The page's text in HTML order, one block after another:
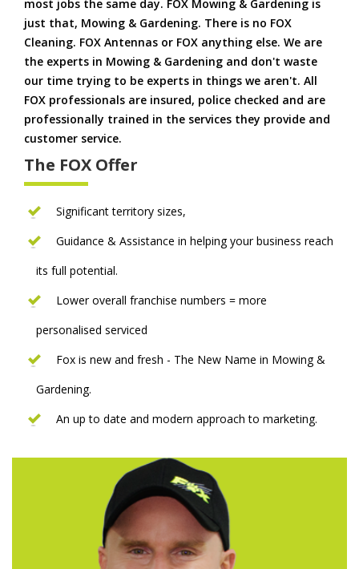
most jobs the same day. FOX Mowing & Gardening is
just that, Mowing & Gardening. There is no FOX
Cleaning. FOX Antennas or FOX anything else. We are
the experts in Mowing & Gardening and don't waste
our time trying to be experts in things we aren't. All
FOX professionals are insured, police checked and are
professionally trained in the services they provide and
customer service.
The FOX Offer
Significant territory sizes,
Guidance & Assistance in helping your business reach
its full potential.
Lower overall franchise numbers = more
personalised serviced
Fox is new and fresh - The New Name in Mowing &
Gardening.
An up to date and modern approach to marketing.